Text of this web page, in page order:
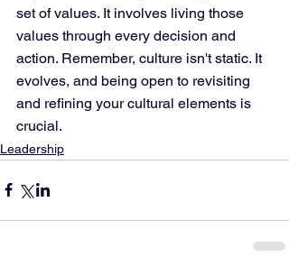
set of values. It involves living those
values through every decision and
action. Remember, culture isn't static. It
evolves, and being open to revisiting
and refining your cultural elements is
crucial.
Leadership